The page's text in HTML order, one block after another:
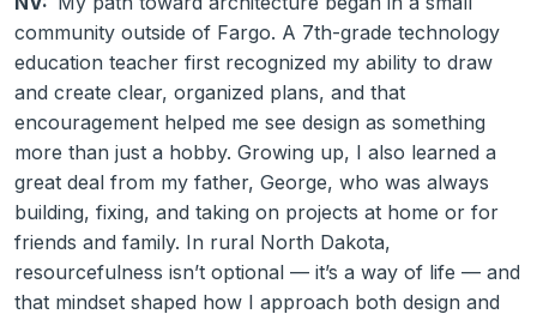
community outside of Fargo. A 7th-grade technology
education teacher first recognized my ability to draw
and create clear, organized plans, and that
encouragement helped me see design as something
more than just a hobby. Growing up, I also learned a
great deal from my father, George, who was always
building, fixing, and taking on projects at home or for
friends and family. In rural North Dakota,
resourcefulness isn’t optional — it’s a way of life — and
that mindset shaped how I approach both design and